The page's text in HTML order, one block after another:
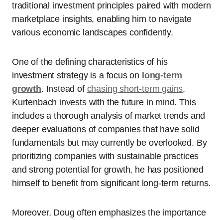
traditional investment principles paired with modern
marketplace insights, enabling him to navigate
various economic landscapes confidently.
One of the defining characteristics of his
investment strategy is a focus on long-term
growth. Instead of chasing short-term gains,
Kurtenbach invests with the future in mind. This
includes a thorough analysis of market trends and
deeper evaluations of companies that have solid
fundamentals but may currently be overlooked. By
prioritizing companies with sustainable practices
and strong potential for growth, he has positioned
himself to benefit from significant long-term returns.
Moreover, Doug often emphasizes the importance